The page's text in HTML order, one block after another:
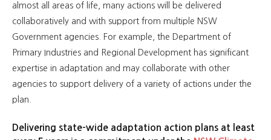
almost all areas of life, many actions will be delivered
collaboratively and with support from multiple NSW
Government agencies. For example, the Department of
Primary Industries and Regional Development has significant
expertise in adaptation and may collaborate with other
agencies to support delivery of a variety of actions under the
plan.
Delivering state-wide adaptation action plans at least